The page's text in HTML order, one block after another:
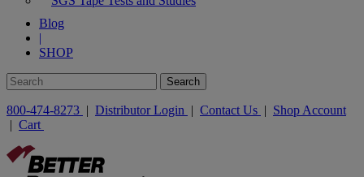
Blog
|
SHOP
800-474-8273 | Distributor Login | Contact Us | Shop Account
| Cart